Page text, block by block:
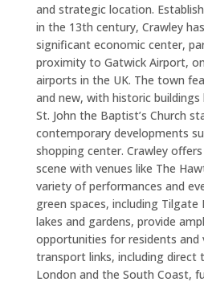
and strategic location.
in the 13th century, Crawley
significant economic center,
proximity to Gatwick Airport,
airports in the UK. The town
and new, with historic
St. John the Baptist’s Church
contemporary developments
shopping center. Crawley
scene with venues like The
variety of performances and
green spaces, including
lakes and gardens, provide
opportunities for residents and
transport links, including direct
London and the South Coast,